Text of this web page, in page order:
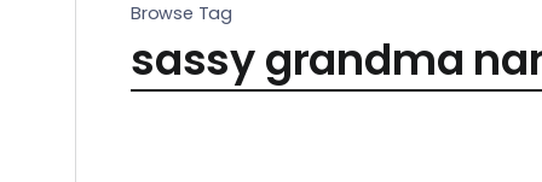
Browse Tag
sassy grandma